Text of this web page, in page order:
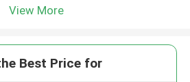
View More
Best Price for